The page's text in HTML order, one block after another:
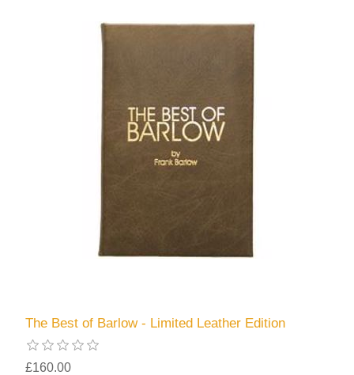
The Best of Barlow - Limited Leather Edition
£160.00